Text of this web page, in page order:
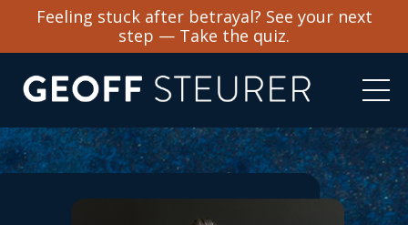
Feeling stuck after betrayal? See your next
step — Take the quiz.